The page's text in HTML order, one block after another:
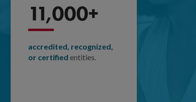
11,000+
accredited, recognized,
or certified entities.